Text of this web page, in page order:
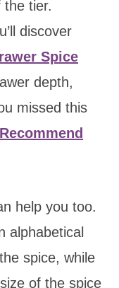
the tier.
discover
Spice
depth,
missed this
help you too.
alphabetical
spice, while
of the spice